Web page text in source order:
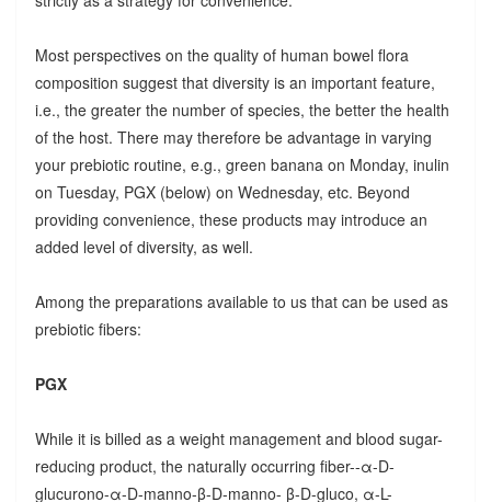
Most perspectives on the quality of human bowel flora
composition suggest that diversity is an important feature,
i.e., the greater the number of species, the better the health
of the host. There may therefore be advantage in varying
your prebiotic routine, e.g., green banana on Monday, inulin
on Tuesday, PGX (below) on Wednesday, etc. Beyond
providing convenience, these products may introduce an
added level of diversity, as well.
Among the preparations available to us that can be used as
prebiotic fibers:
PGX
While it is billed as a weight management and blood sugar-
reducing product, the naturally occurring fiber--α-D-
glucurono-α-D-manno-β-D-manno- β-D-gluco, α-L-